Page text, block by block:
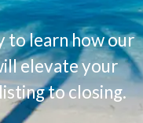
to learn how our
elevate your
to closing.